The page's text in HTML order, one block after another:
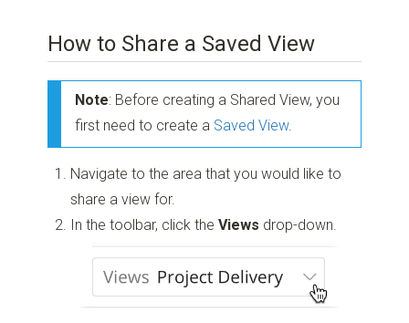
How to Share a Saved View
Note: Before creating a Shared View, you
first need to create a Saved View.
Navigate to the area that you would like to
share a view for.
In the toolbar, click theViews drop-down.